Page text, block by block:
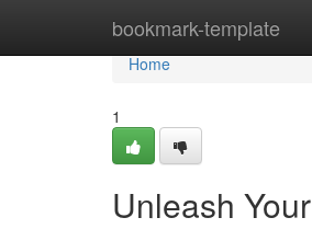
bookmark-template
Home
Home
1
Unleash